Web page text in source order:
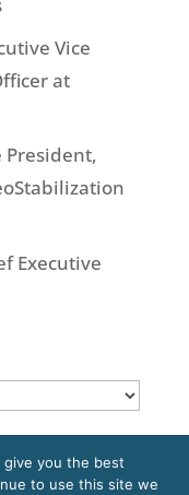
Vice
at
President,
Executive
you the best
to use this site we